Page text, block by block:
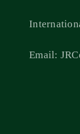
Email: